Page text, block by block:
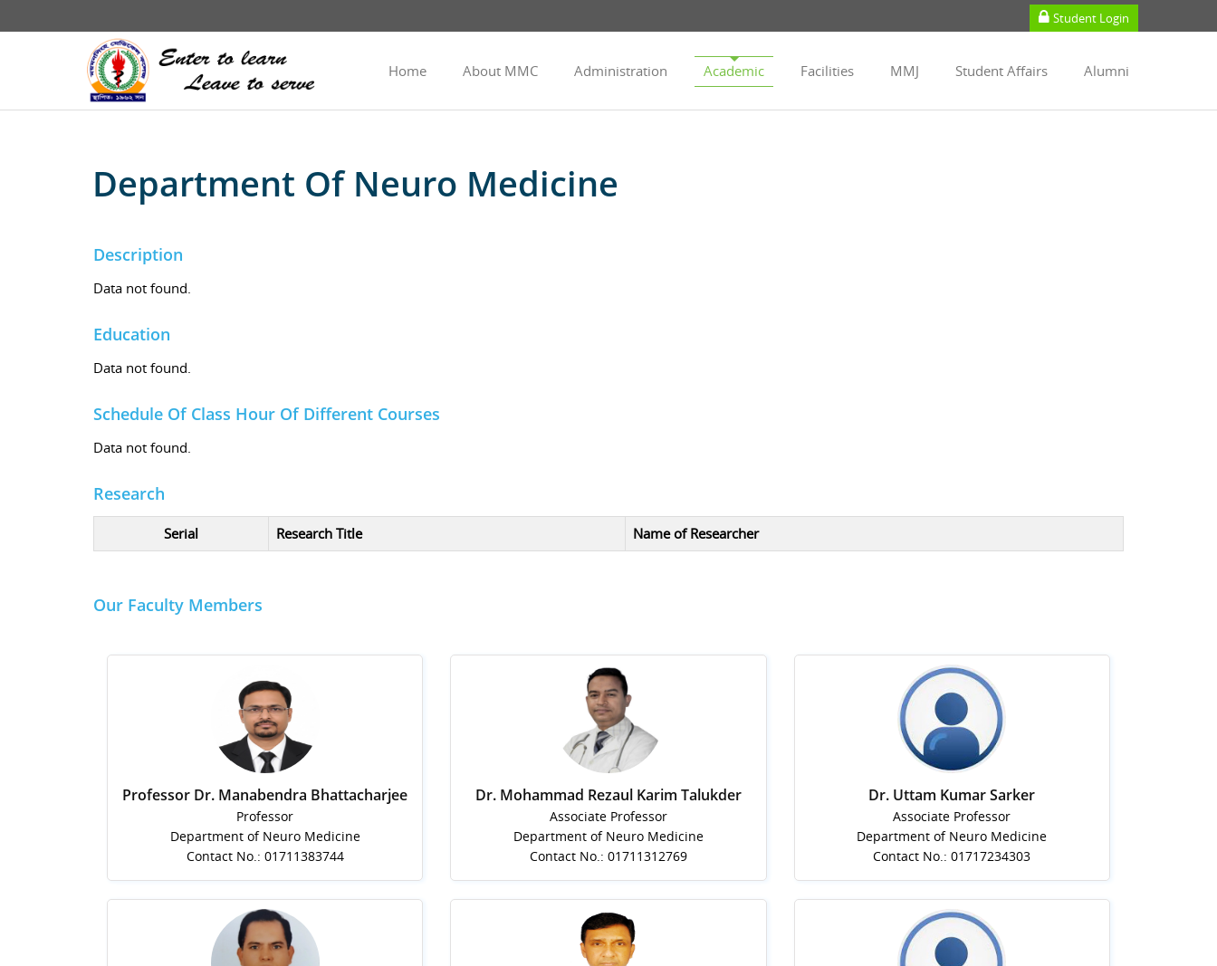
Student Login
Home About MMC Administration Academic Facilities MMJ Student Affairs Alumni
Department Of Neuro Medicine
Description
Data not found.
Education
Data not found.
Schedule Of Class Hour Of Different Courses
Data not found.
Research
Serial Research Title Name of Researcher
Our Faculty Members
Professor Dr. Manabendra Bhattacharjee
Professor
Department of Neuro Medicine
Contact No.: 01711383744
Dr. Mohammad Rezaul Karim Talukder
Associate Professor
Department of Neuro Medicine
Contact No.: 01711312769
Dr. Uttam Kumar Sarker
Associate Professor
Department of Neuro Medicine
Contact No.: 01717234303